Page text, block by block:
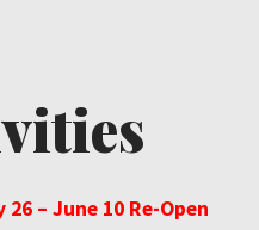
– June 10 Re-Open